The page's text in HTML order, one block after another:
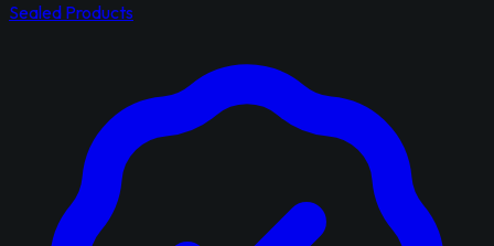
Sealed Products